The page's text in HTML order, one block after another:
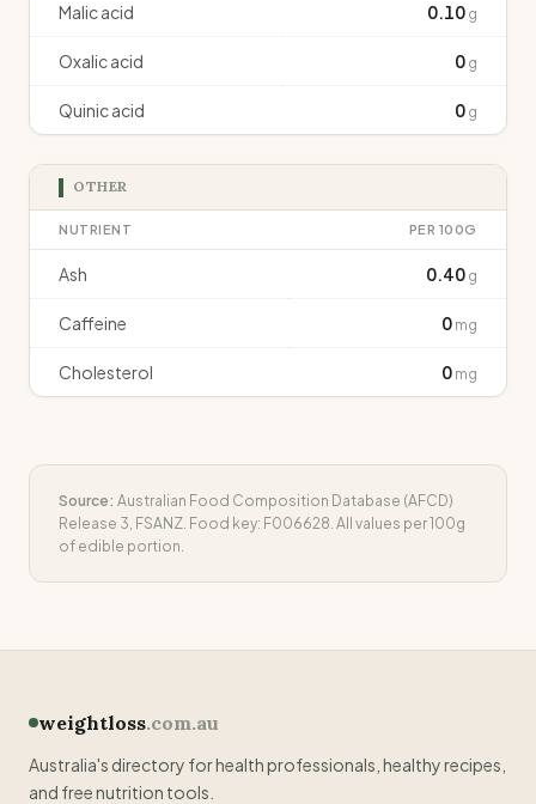
Malic acid 0.10 g
Oxalic acid 0 g
Quinic acid 0 g
OTHER
NUTRIENT PER 100G
Ash 0.40 g
Caffeine 0 mg
Cholesterol 0 mg
Source: Australian Food Composition Database (AFCD)
Release 3, FSANZ. Food key: F006628. All values per 100g
of edible portion.
weightloss.com.au
Australia's directory for health professionals, healthy recipes,
and free nutrition tools.